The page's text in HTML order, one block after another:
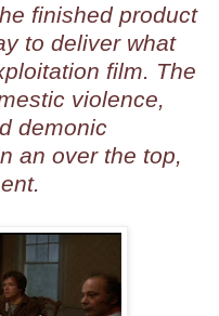
finished product
to deliver what
film. The
violence,
demonic
an over the top,